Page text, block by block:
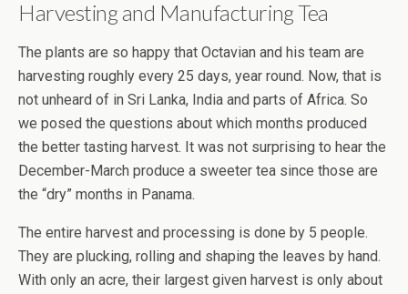
Harvesting and Manufacturing Tea
The plants are so happy that Octavian and his team are
harvesting roughly every 25 days, year round. Now, that is
not unheard of in Sri Lanka, India and parts of Africa. So
we posed the questions about which months produced
the better tasting harvest. It was not surprising to hear the
December-March produce a sweeter tea since those are
the “dry” months in Panama.
The entire harvest and processing is done by 5 people.
They are plucking, rolling and shaping the leaves by hand.
With only an acre, their largest given harvest is only about